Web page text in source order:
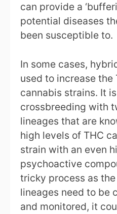
can provide a
potential diseases
been susceptible to.
In some cases,
used to increase the
cannabis strains. It
crossbreeding with
lineages that are
high levels of THC
strain with an even
psychoactive
tricky process as
lineages need to be
and monitored, it